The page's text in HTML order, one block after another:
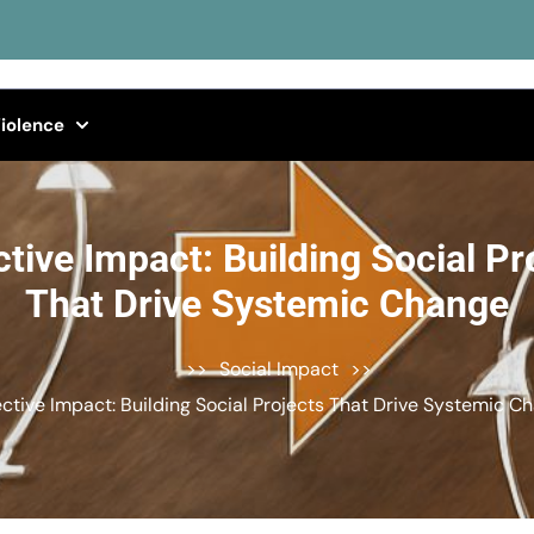
Impact: Building Social
That Drive Systemic Change
>> Social Impact >>
Impact: Building Social Projects That Drive Systemic